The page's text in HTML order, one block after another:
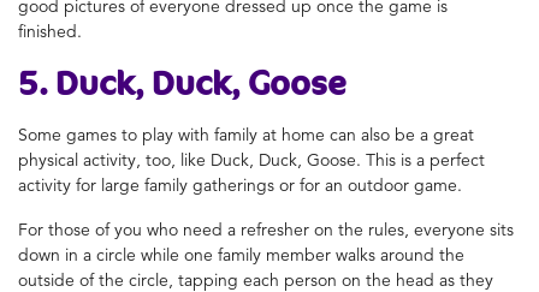
good pictures of everyone dressed up once the game is
finished.
5. Duck, Duck, Goose
Some games to play with family at home can also be a great
physical activity, too, like Duck, Duck, Goose. This is a perfect
activity for large family gatherings or for an outdoor game.
For those of you who need a refresher on the rules, everyone sits
down in a circle while one family member walks around the
outside of the circle, tapping each person on the head as they